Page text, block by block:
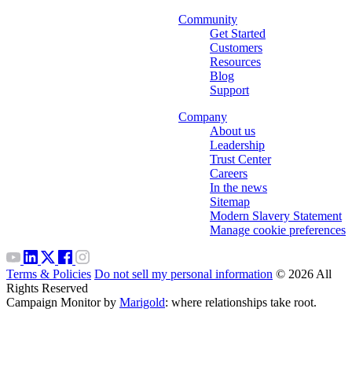
Community
Get Started
Customers
Resources
Blog
Support
Company
About us
Leadership
Trust Center
Careers
In the news
Sitemap
Modern Slavery Statement
Manage cookie preferences
Terms & Policies Do not sell my personal information © 2026 All
Rights Reserved
Campaign Monitor by Marigold: where relationships take root.